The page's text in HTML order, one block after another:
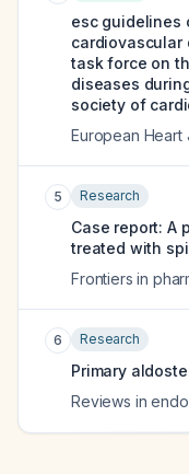
esc guidelines
cardiovascular
task force on
diseases
society of
European Heart
5 Research
Case report: A
treated with
Frontiers in
6 Research
Primary
Reviews in